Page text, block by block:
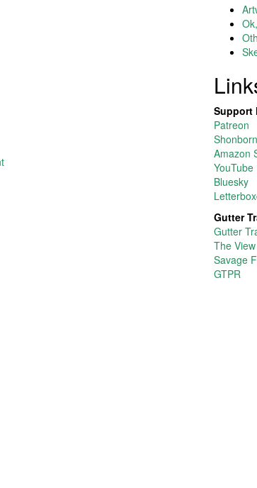
Support
Patreon
Amazon
YouTube
Bluesky
Gutter
Gutter
The
Savage
GTPR